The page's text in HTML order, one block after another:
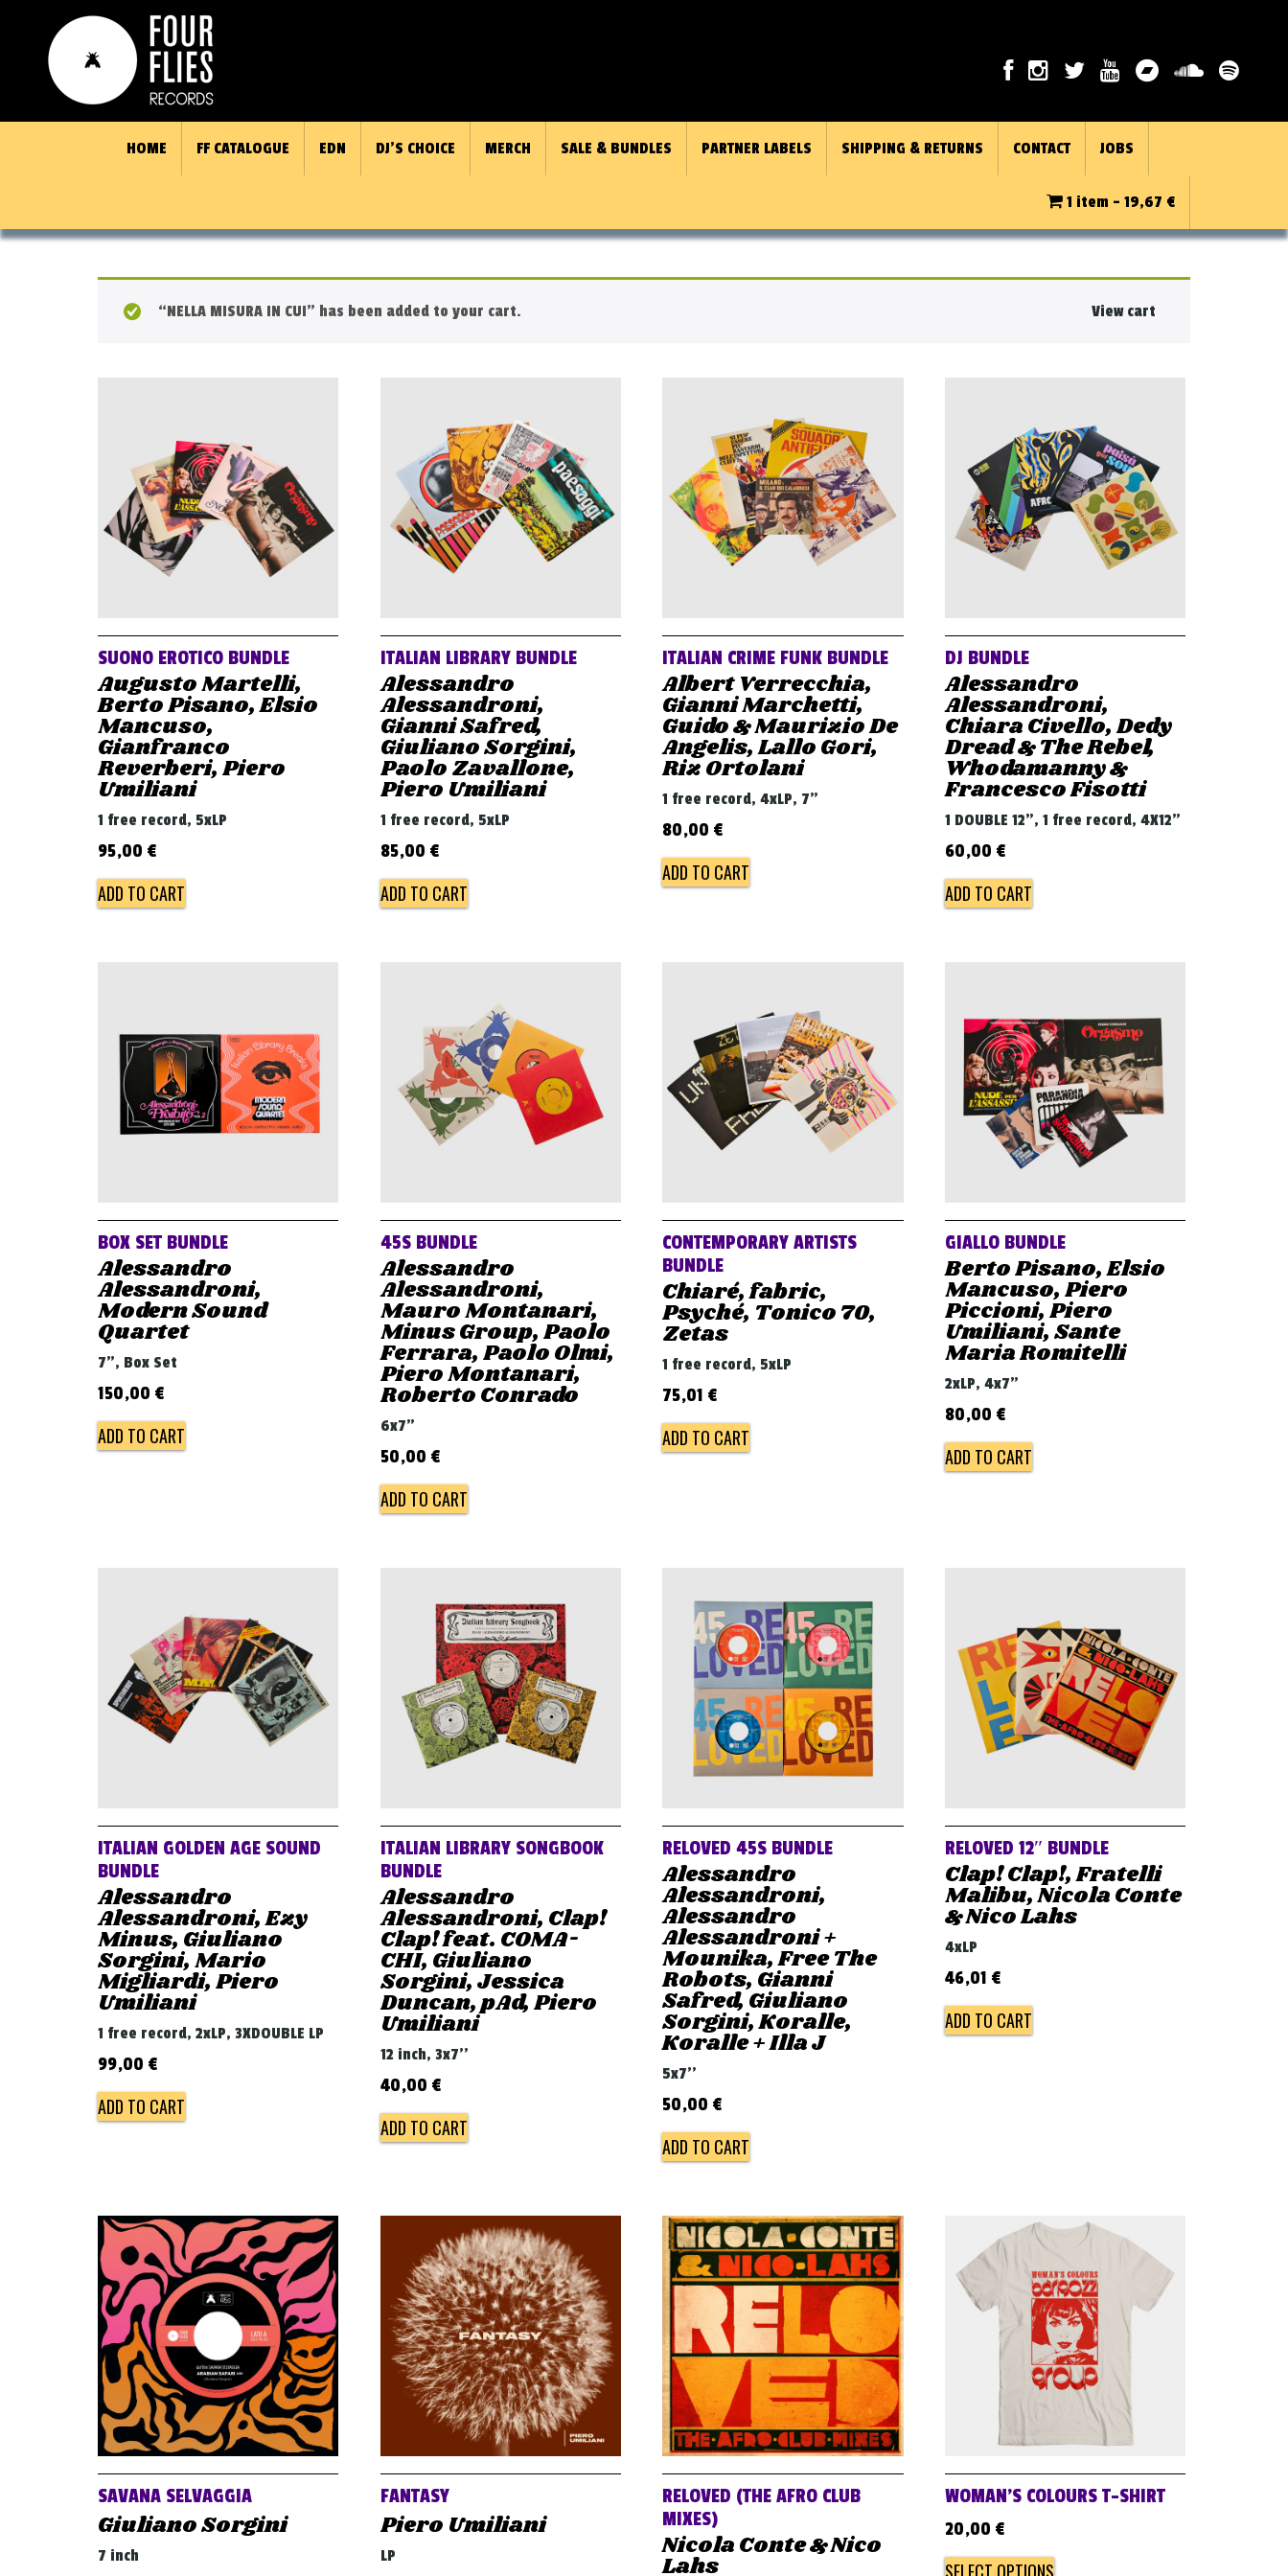
HOME FF CATALOGUE EDN DJ’S CHOICE MERCH SALE & BUNDLES PARTNER LABELS SHIPPING & RETURNS CONTACT JOBS
1 item - 19,67 €
View cart
“NELLA MISURA IN CUI” has been added to your cart.
SUONO EROTICO BUNDLE
Augusto Martelli,
Berto Pisano, Elsio
Mancuso,
Gianfranco
Reverberi, Piero
Umiliani
1 free record, 5xLP
95,00 €
ADD TO CART
ITALIAN LIBRARY BUNDLE
Alessandro
Alessandroni,
Gianni Safred,
Giuliano Sorgini,
Paolo Zavallone,
Piero Umiliani
1 free record, 5xLP
85,00 €
ADD TO CART
ITALIAN CRIME FUNK BUNDLE
Albert Verrecchia,
Gianni Marchetti,
Guido & Maurizio De
Angelis, Lallo Gori,
Riz Ortolani
1 free record, 4xLP, 7"
80,00 €
ADD TO CART
DJ BUNDLE
Alessandro
Alessandroni,
Chiara Civello, Dedy
Dread & The Rebel,
Whodamanny &
Francesco Fisotti
1 DOUBLE 12", 1 free record, 4X12"
60,00 €
ADD TO CART
BOX SET BUNDLE
Alessandro
Alessandroni,
Modern Sound
Quartet
7", Box Set
150,00 €
ADD TO CART
45S BUNDLE
Alessandro
Alessandroni,
Mauro Montanari,
Minus Group, Paolo
Ferrara, Paolo Olmi,
Piero Montanari,
Roberto Conrado
6x7"
50,00 €
ADD TO CART
CONTEMPORARY ARTISTS
BUNDLE
Chiaré, fabric,
Psyché, Tonico 70,
Zetas
1 free record, 5xLP
75,01 €
ADD TO CART
GIALLO BUNDLE
Berto Pisano, Elsio
Mancuso, Piero
Piccioni, Piero
Umiliani, Sante
Maria Romitelli
2xLP, 4x7"
80,00 €
ADD TO CART
ITALIAN GOLDEN AGE SOUND
BUNDLE
Alessandro
Alessandroni, Ezy
Minus, Giuliano
Sorgini, Mario
Migliardi, Piero
Umiliani
1 free record, 2xLP, 3XDOUBLE LP
99,00 €
ADD TO CART
ITALIAN LIBRARY SONGBOOK
BUNDLE
Alessandro
Alessandroni, Clap!
Clap! feat. COMA-
CHI, Giuliano
Sorgini, Jessica
Duncan, pAd, Piero
Umiliani
12 inch, 3x7''
40,00 €
ADD TO CART
RELOVED 45S BUNDLE
Alessandro
Alessandroni,
Alessandro
Alessandroni +
Mounika, Free The
Robots, Gianni
Safred, Giuliano
Sorgini, Koralle,
Koralle + Illa J
5x7''
50,00 €
ADD TO CART
RELOVED 12″ BUNDLE
Clap! Clap!, Fratelli
Malibu, Nicola Conte
& Nico Lahs
4xLP
46,01 €
ADD TO CART
SAVANA SELVAGGIA
Giuliano Sorgini
7 inch
FANTASY
Piero Umiliani
LP
RELOVED (THE AFRO CLUB
MIXES)
Nicola Conte & Nico
Lahs
WOMAN’S COLOURS T-SHIRT
20,00 €